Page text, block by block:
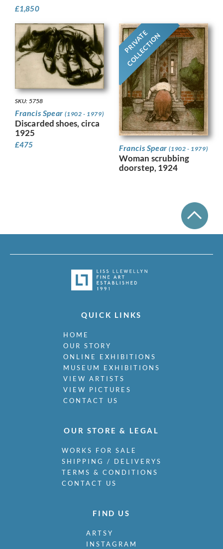
£1,850
SKU: 5758
Francis Spear(1902 - 1979)
Discarded shoes, circa
1925
£475
PRIVATE
COLLECTION
Francis Spear(1902 - 1979)
Woman scrubbing
doorstep, 1924
QUICK LINKS
HOME
OUR STORY
ONLINE EXHIBITIONS
MUSEUM EXHIBITIONS
VIEW ARTISTS
VIEW PICTURES
CONTACT US
OUR STORE & LEGAL
WORKS FOR SALE
SHIPPING / DELIVERYS
TERMS & CONDITIONS
CONTACT US
FIND US
ARTSY
INSTAGRAM